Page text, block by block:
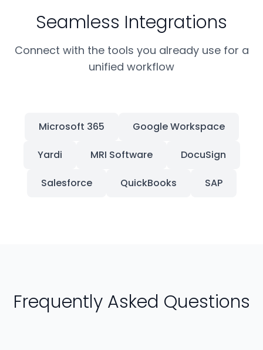
Seamless Integrations
Connect with the tools you already use for a
unified workflow
Microsoft 365 Google Workspace
Yardi MRI Software DocuSign
Salesforce QuickBooks SAP
Frequently Asked Questions